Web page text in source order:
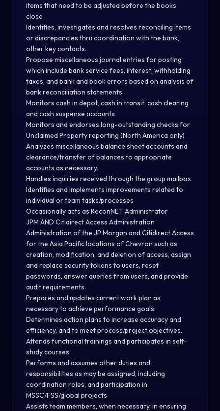
items that need to be adjusted before the books
close
Identifies, investigates and resolves reconciling items
or discrepancies thru coordination with the bank,
other key contacts.
Propose miscellaneous journal entries for posting
which include bank service fees, interest, withholding
taxes, and bank and book errors based on analysis of
bank reconciliation statements.
Monitors cash in depot, cash in transit, cash clearing
and cash suspense accounts
Monitors and endorses long-outstanding checks for
Unclaimed Property reporting (North America only)
Analyzes miscellaneous balance sheet accounts and
clearance/transfer of balances to appropriate
accounts as necessary.
Handles inquiries received through the group mailbox
Identifies and implements improvements related to
individual or team tasks/processes
Occasionally acts as ReconNET Administrator
JPM AND Citidirect Access Administration
Administration of the JP Morgan and Citidirect Access
for the Asia Pacific locations of Chevron such as
creation, modification, and deletion of access, assign
and replace security tokens to users, reset
passwords, answer queries from users, and provide
audit requirements.
Prepares and updates current work plan as
necessary to achieve performance goals.
Determines action plans to increase accuracy and
efficiency, and to meet process/project objectives.
Attends functional trainings and participates in self-
study courses.
Performs and assumes other duties and
responsibilities as may be assigned, including
coordination roles, and participation in
MSSC/FSS/global projects
Assists team members, when necessary, in ensuring